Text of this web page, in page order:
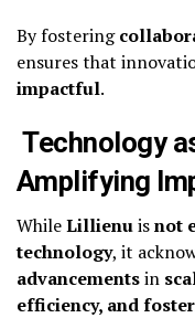
By fostering
ensures that
impactful.
Technology
Amplifying
WhileLillienuisnot
technology, it
advancementsin
efficiency, and